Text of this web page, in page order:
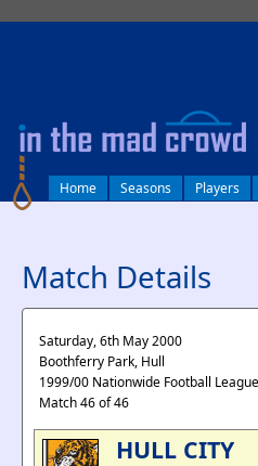
Home Seasons Players
Match Details
Saturday, 6th May 2000
Boothferry Park, Hull
1999/00 Nationwide Football
Match 46 of 46
HULL CITY